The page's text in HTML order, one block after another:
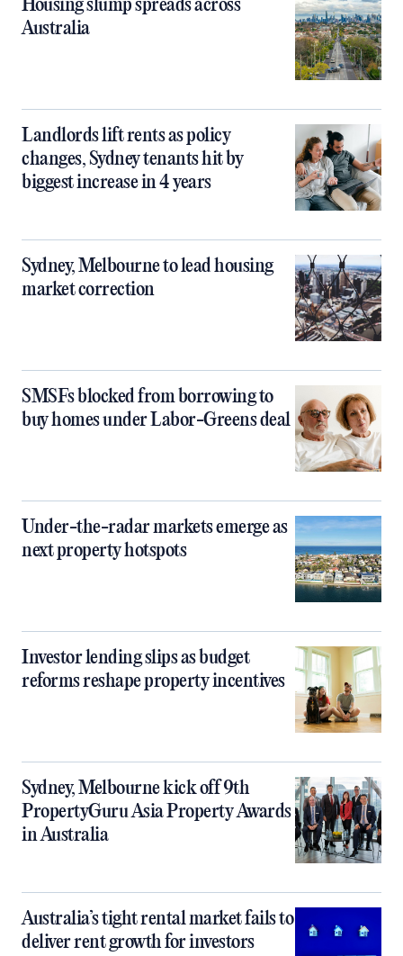
Housing slump spreads across
Australia
Landlords lift rents as policy
changes, Sydney tenants hit by
biggest increase in 4 years
Sydney, Melbourne to lead housing
market correction
SMSFs blocked from borrowing to
buy homes under Labor-Greens deal
Under-the-radar markets emerge as
next property hotspots
Investor lending slips as budget
reforms reshape property incentives
Sydney, Melbourne kick off 9th
PropertyGuru Asia Property Awards
in Australia
Australia’s tight rental market fails to
deliver rent growth for investors